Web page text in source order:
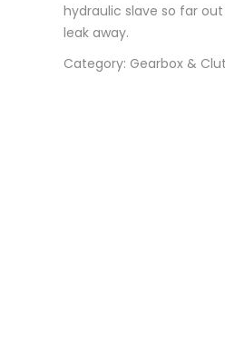
hydraulic slave so far
leak away.
Category: Gearbox &